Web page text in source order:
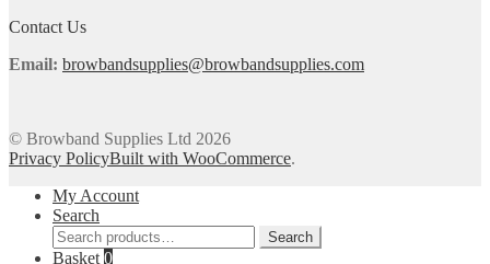
Contact Us
Email: browbandsupplies@browbandsupplies.com
© Browband Supplies Ltd 2026
Privacy PolicyBuilt with WooCommerce.
My Account
Search
Search
for:
Search
Basket 0